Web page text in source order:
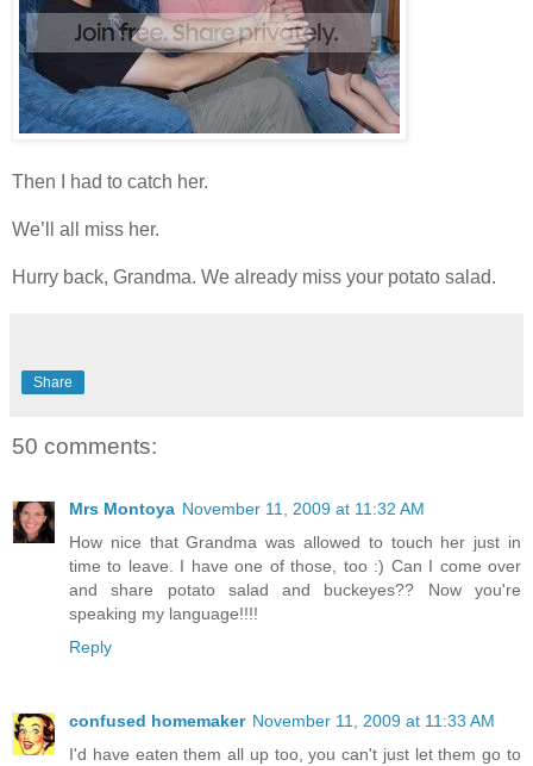
Then I had to catch her.
We’ll all miss her.
Hurry back, Grandma. We already miss your potato salad.
Share
50 comments:
Mrs Montoya November 11, 2009 at 11:32 AM
How nice that Grandma was allowed to touch her just in
time to leave. I have one of those, too :) Can I come over
and share potato salad and buckeyes?? Now you're
speaking my language!!!!
Reply
confused homemaker November 11, 2009 at 11:33 AM
I'd have eaten them all up too, you can't just let them go to